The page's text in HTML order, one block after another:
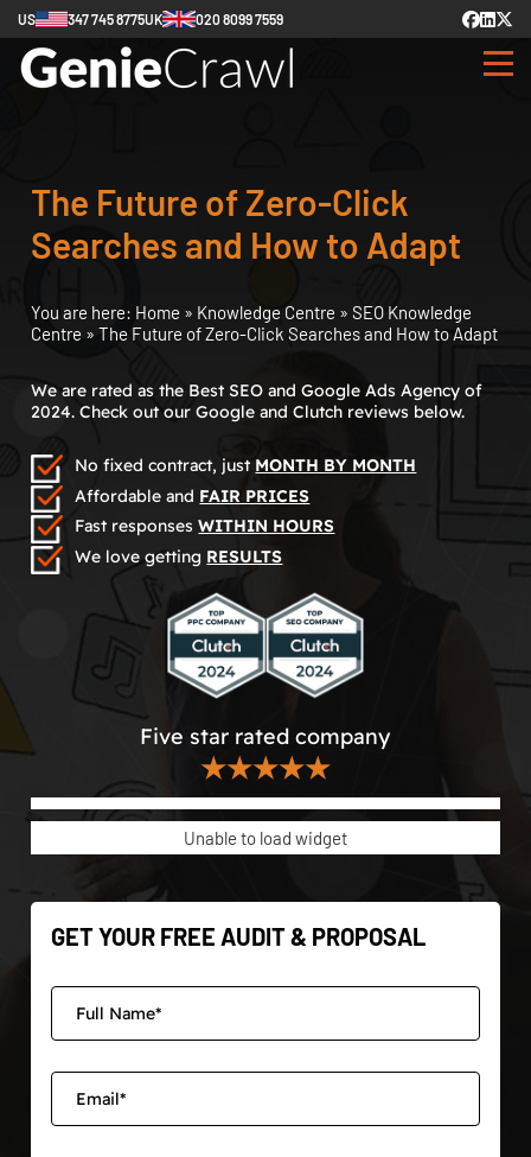
US 347 745 8775UK 020 8099 7559
The Future of Zero-Click
Searches and How to Adapt
You are here: Home » Knowledge Centre » SEO Knowledge
Centre » The Future of Zero-Click Searches and How to Adapt
We are rated as the Best SEO and Google Ads Agency of
2024. Check out our Google and Clutch reviews below.
No fixed contract, just MONTH BY MONTH
Affordable and FAIR PRICES
Fast responsesWITHIN HOURS
We love getting RESULTS
Five star rated company
★★★★★
Unable to load widget
GET YOUR FREE AUDIT & PROPOSAL